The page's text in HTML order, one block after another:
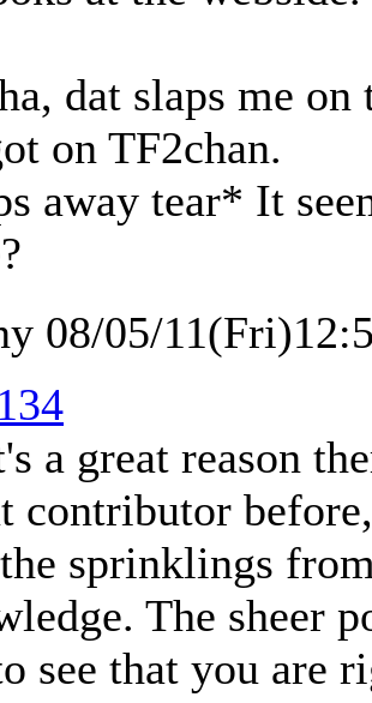
dat slaps me
on TF2chan.
away tear* It
08/05/
a great reason
contributor
sprinklings
The sheer
see that you are